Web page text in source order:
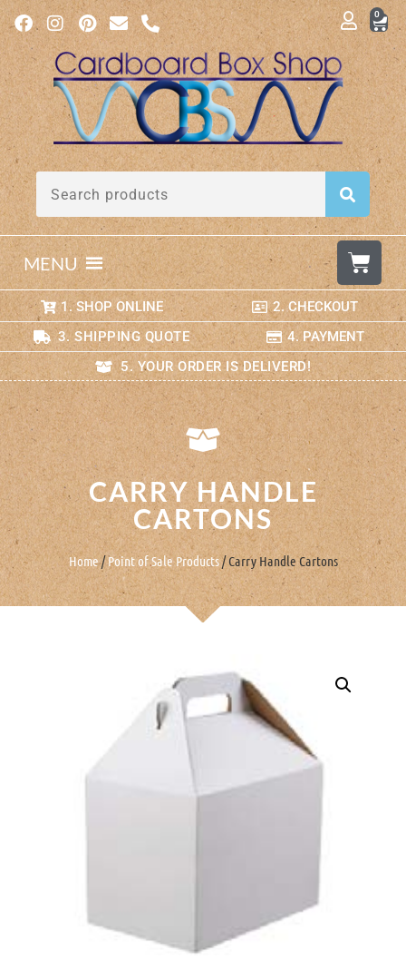
0
MENU
1. SHOP ONLINE
2. CHECKOUT
3. SHIPPING QUOTE
4. PAYMENT
5. YOUR ORDER IS DELIVERD!
CARRY HANDLE
CARTONS
Home/Point of Sale Products/ Carry Handle Cartons